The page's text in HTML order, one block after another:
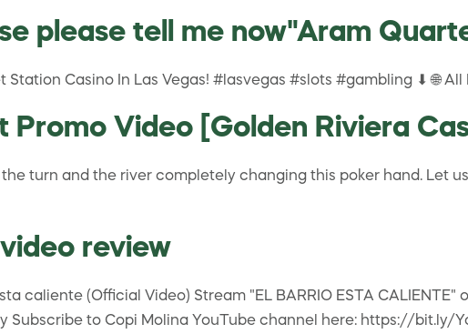
please tell me now"Aram
Station Casino In Las Vegas! #lasvegas #slots #gambling ⬇ 🌐
Promo Video [Golden Riviera
the turn and the river completely changing this poker hand. Let
review
caliente (Official Video) Stream "EL BARRIO ESTA
to Copi Molina YouTube channel here: https://bit.ly/